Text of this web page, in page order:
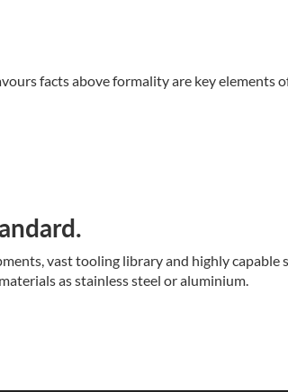
facts above formality are key elements
vast tooling library and highly capable
as stainless steel or aluminium.